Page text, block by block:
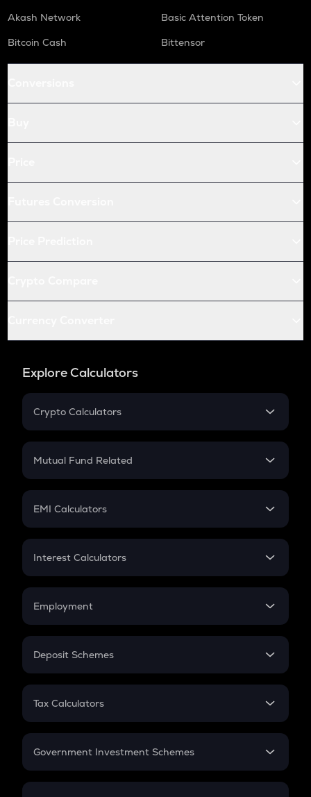
Akash Network
Basic Attention Token
Bitcoin Cash
Bittensor
Explore Calculators
Crypto Calculators
Crypto SIP Calculator
Crypto Futures
Mutual Fund Related
Mutual Fund
EMI Calculators
EMI
Credit Card EMI
Interest Calculators
Compound Interest
Employment
In-Hand Salary
PPF
Gratuity
Retirement
Deposit Schemes
FD
Tax Calculators
GST
Government Investment Schemes
Sukanya Samriddhu Yojana